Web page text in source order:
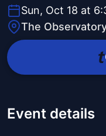
Sun, Oct 18 at
The
Event details